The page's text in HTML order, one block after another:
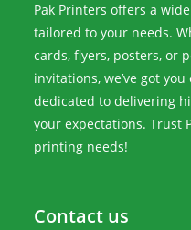
Pak Printers offers a
tailored to your needs.
cards, flyers, posters, or
invitations, we’ve got
dedicated to delivering
your expectations. Trust
printing needs!
Contact us